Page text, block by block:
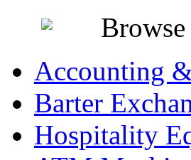
Accounting
Barter
Hospitality